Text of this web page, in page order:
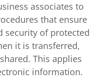
associates to
that ensure
security of protected
it is transferred,
This applies
information.